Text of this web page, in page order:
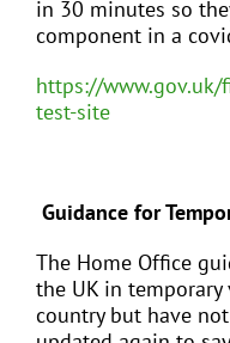
in 30 minutes so
component in a
https://
test-site
Guidance for
The Home Office
the UK in
country but have